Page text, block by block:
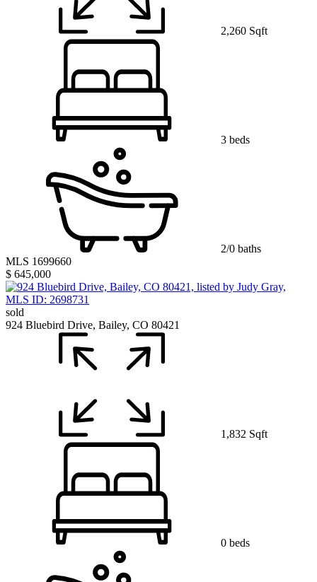
2,260 Sqft
3 beds
2/0 baths
MLS 1699660
$ 645,000
sold
924 Bluebird Drive, Bailey, CO 80421
1,832 Sqft
0 beds